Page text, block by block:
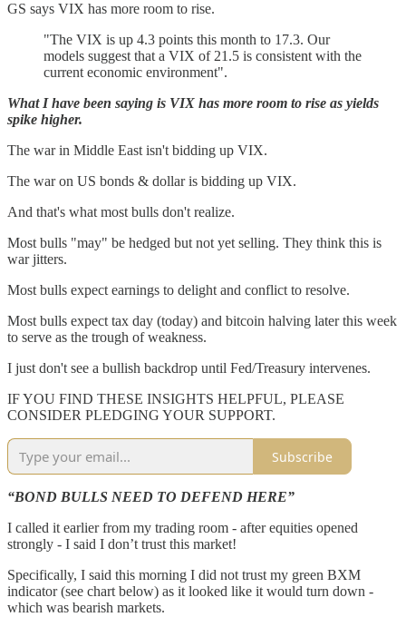
GS says VIX has more room to rise.
"The VIX is up 4.3 points this month to 17.3. Our
models suggest that a VIX of 21.5 is consistent with the
current economic environment".
What I have been saying is VIX has more room to rise as yields
spike higher.
The war in Middle East isn't bidding up VIX.
The war on US bonds & dollar is bidding up VIX.
And that's what most bulls don't realize.
Most bulls "may" be hedged but not yet selling. They think this is
war jitters.
Most bulls expect earnings to delight and conflict to resolve.
Most bulls expect tax day (today) and bitcoin halving later this week
to serve as the trough of weakness.
I just don't see a bullish backdrop until Fed/Treasury intervenes.
IF YOU FIND THESE INSIGHTS HELPFUL, PLEASE
CONSIDER PLEDGING YOUR SUPPORT.
Subscribe
“BOND BULLS NEED TO DEFEND HERE”
I called it earlier from my trading room - after equities opened
strongly - I said I don’t trust this market!
Specifically, I said this morning I did not trust my green BXM
indicator (see chart below) as it looked like it would turn down -
which was bearish markets.